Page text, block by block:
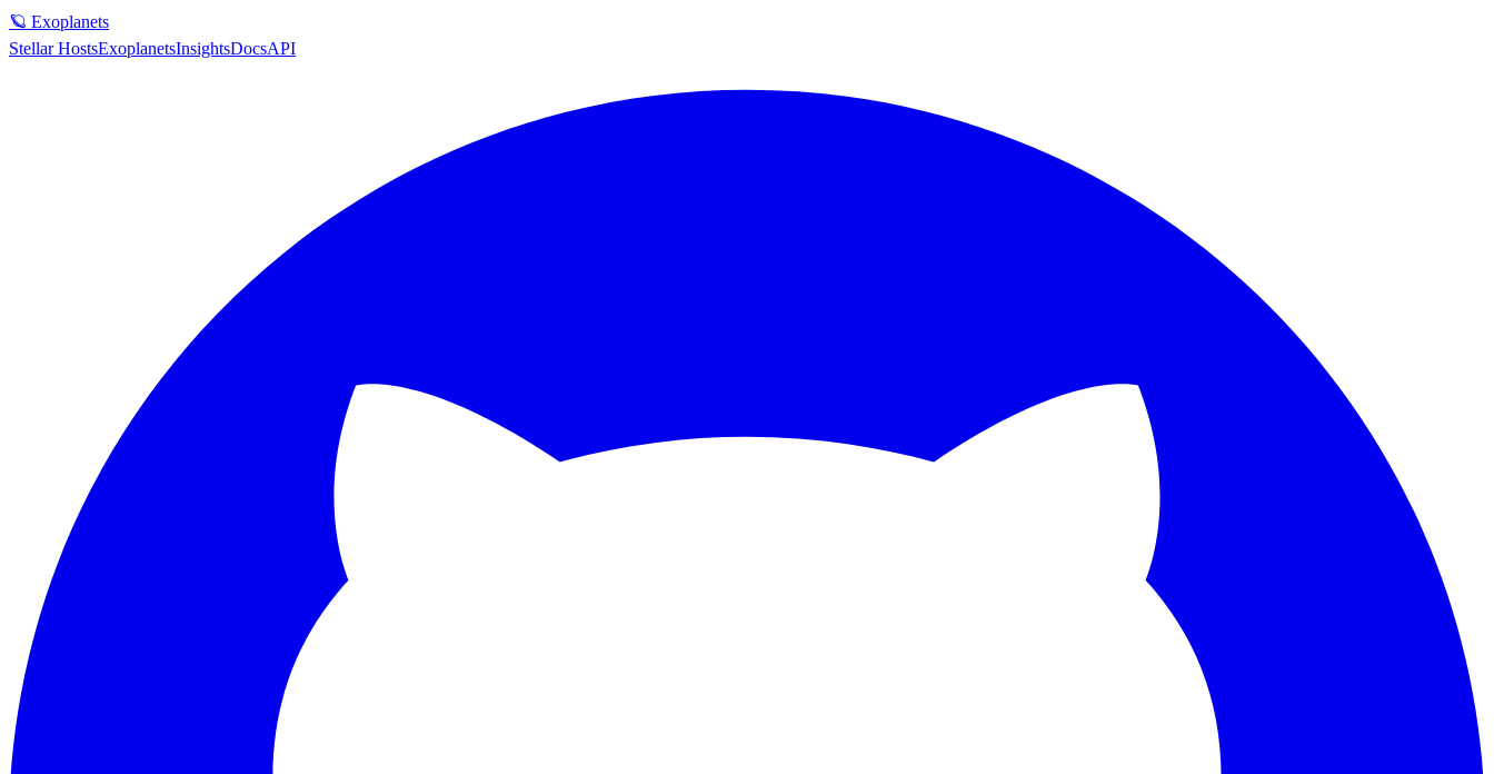
🪐 Exoplanets
Stellar HostsExoplanetsInsightsDocsAPI